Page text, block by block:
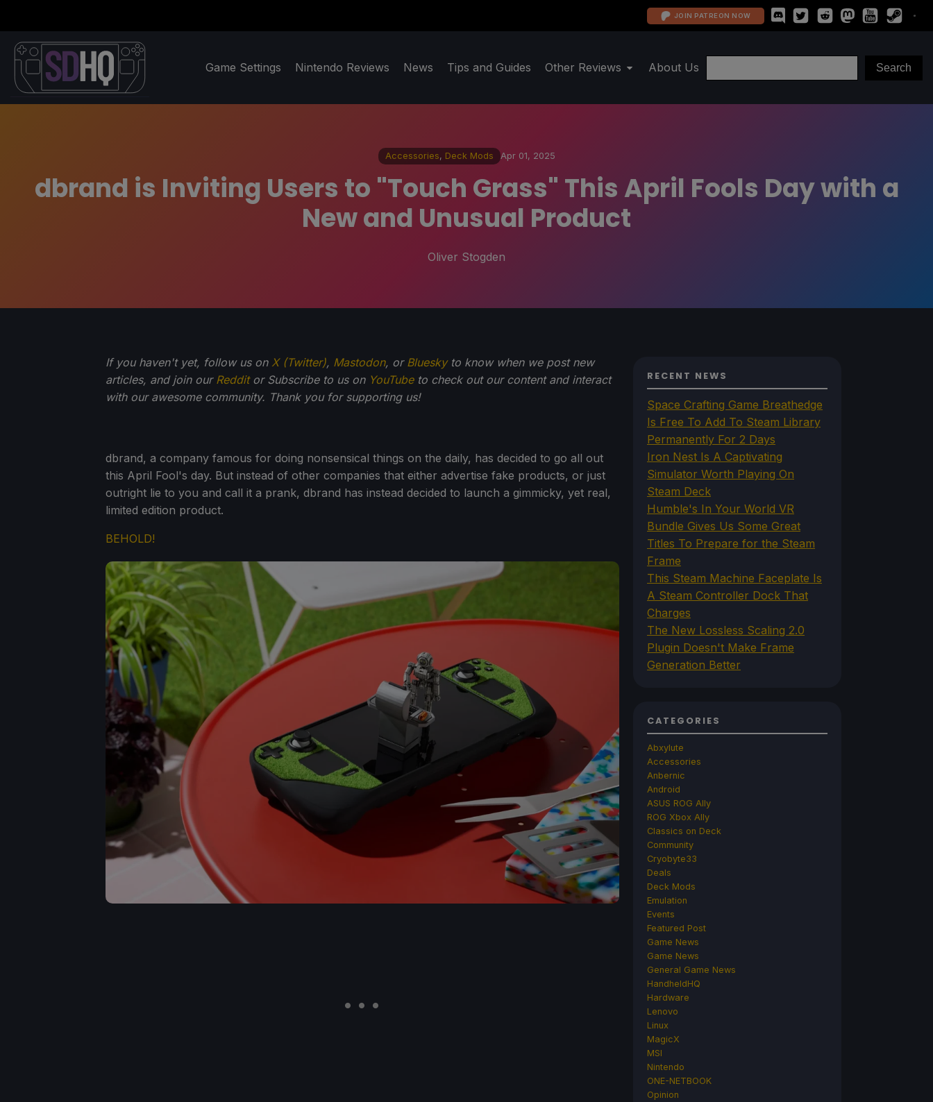
JOIN PATREON NOW
Game Settings Nintendo Reviews News Tips and Guides Other Reviews About Us
Accessories, Deck Mods Apr 01, 2025
dbrand is Inviting Users to "Touch Grass" This April Fools Day with a
New and Unusual Product
Oliver Stogden
If you haven't yet, follow us on X (Twitter), Mastodon, or Blueskyto know when we post new
articles, and join our Redditor Subscribe to us on YouTubeto check out our content and interact
with our awesome community. Thank you for supporting us!
dbrand, a company famous for doing nonsensical things on the daily, has decided to go all out
this April Fool's day. But instead of other companies that either advertise fake products, or just
outright lie to you and call it a prank, dbrand has instead decided to launch a gimmicky, yet real,
limited edition product.
BEHOLD!
RECENT NEWS
Space Crafting Game Breathedge
Is Free To Add To Steam Library
Permanently For 2 Days
Iron Nest Is A Captivating
Simulator Worth Playing On
Steam Deck
Humble's In Your World VR
Bundle Gives Us Some Great
Titles To Prepare for the Steam
Frame
This Steam Machine Faceplate Is
A Steam Controller Dock That
Charges
The New Lossless Scaling 2.0
Plugin Doesn't Make Frame
Generation Better
CATEGORIES
Abxylute
Accessories
Anbernic
Android
ASUS ROG Ally
ROG Xbox Ally
Classics on Deck
Community
Cryobyte33
Deals
Deck Mods
Emulation
Events
Featured Post
Game News
Game News
General Game News
HandheldHQ
Hardware
Lenovo
Linux
MagicX
MSI
Nintendo
ONE-NETBOOK
Opinion